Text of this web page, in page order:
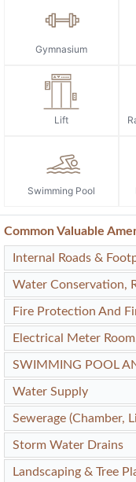
Gymnasium
Lift
Swimming Pool
Common Valuable
Internal Roads &
Water Conservation,
Fire Protection And
Electrical Meter
SWIMMING POOL
Water Supply
Sewerage (Chamber,
Storm Water Drains
Landscaping & Tree